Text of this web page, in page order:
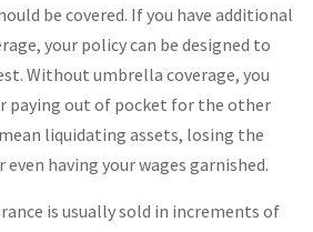
be covered. If you have additional
your policy can be designed to
Without umbrella coverage, you
paying out of pocket for the other
liquidating assets, losing the
having your wages garnished.
is usually sold in increments of